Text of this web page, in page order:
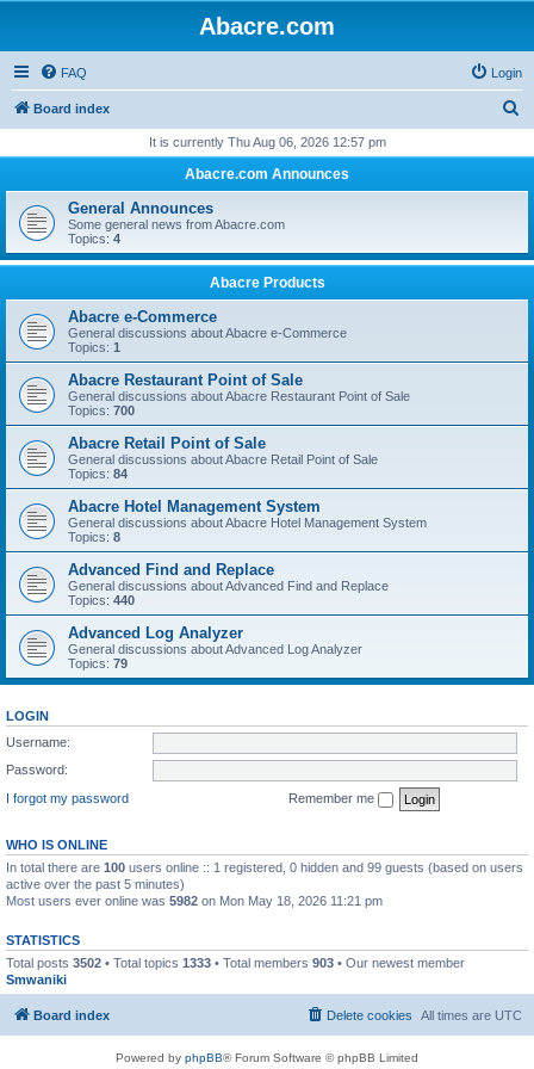
Abacre.com
FAQ Login
Board index
r
h
It is currently Thu Aug 06, 2026 12:57 pm
Abacre.com Announces
General Announces
Some general news from Abacre.com
Topics: 4
Abacre Products
Abacre e-Commerce
General discussions about Abacre e-Commerce
Topics: 1
Abacre Restaurant Point of Sale
General discussions about Abacre Restaurant Point of Sale
Topics: 700
Abacre Retail Point of Sale
General discussions about Abacre Retail Point of Sale
Topics: 84
Abacre Hotel Management System
General discussions about Abacre Hotel Management System
Topics: 8
Advanced Find and Replace
General discussions about Advanced Find and Replace
Topics: 440
Advanced Log Analyzer
General discussions about Advanced Log Analyzer
Topics: 79
LOGIN
Username:
Password:
I forgot my password
Remember me
WHO IS ONLINE
In total there are 100 users online :: 1 registered, 0 hidden and 99 guests (based on users
active over the past 5 minutes)
Most users ever online was 5982 on Mon May 18, 2026 11:21 pm
STATISTICS
Total posts 3502 • Total topics 1333 • Total members 903 • Our newest member
Smwaniki
Board index All times are UTC
Delete cookies
Powered by phpBB® Forum Software © phpBB Limited